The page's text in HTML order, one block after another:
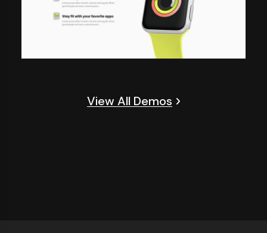
View All Demos